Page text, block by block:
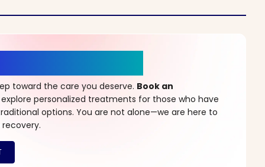
toward the care you deserve. Book an
personalized treatments for those who have
options. You are not alone—we are here to